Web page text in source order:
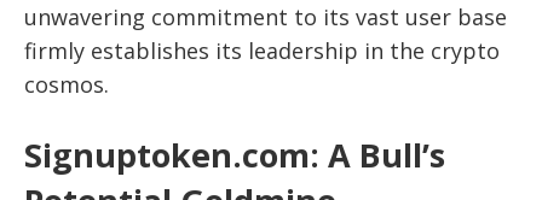
unwavering commitment to its vast user base
firmly establishes its leadership in the crypto
cosmos.
Signuptoken.com: A Bull’s